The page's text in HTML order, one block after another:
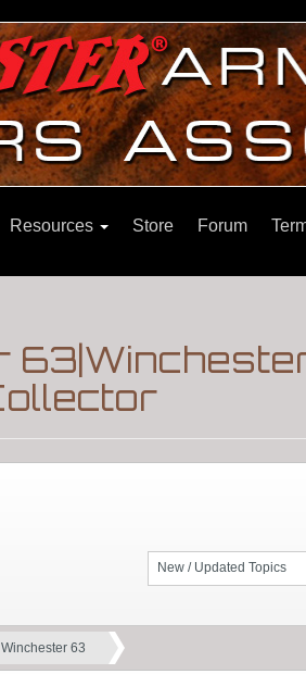
Resources Store Forum
New / Updated Topics
63